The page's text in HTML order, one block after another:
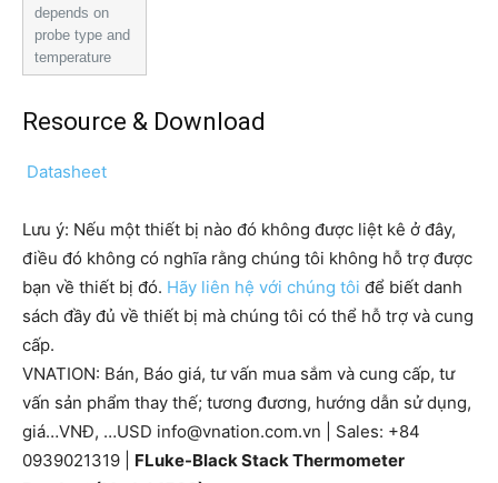
depends on
probe type and
temperature
Resource & Download
Datasheet
Lưu ý: Nếu một thiết bị nào đó không được liệt kê ở đây,
điều đó không có nghĩa rằng chúng tôi không hỗ trợ được
bạn về thiết bị đó. Hãy liên hệ với chúng tôi để biết danh
sách đầy đủ về thiết bị mà chúng tôi có thể hỗ trợ và cung
cấp.
VNATION: Bán, Báo giá, tư vấn mua sắm và cung cấp, tư
vấn sản phẩm thay thế; tương đương, hướng dẫn sử dụng,
giá…VNĐ, …USD info@vnation.com.vn | Sales: +84
0939021319 | FLuke-Black Stack Thermometer